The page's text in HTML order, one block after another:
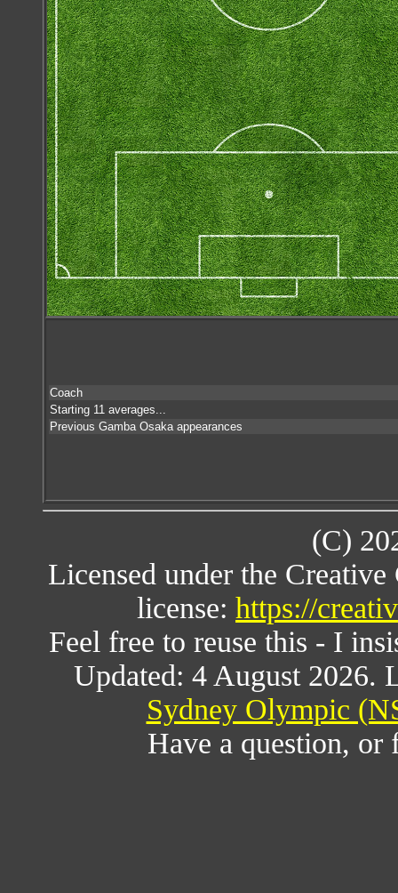
Coach
Starting 11 averages...
Previous Gamba Osaka appearances
(C)
Licensed under the
license: https://
Feel free to reuse this - I
Updated: 4 August 2026.
Sydney Olympic
Have a question,